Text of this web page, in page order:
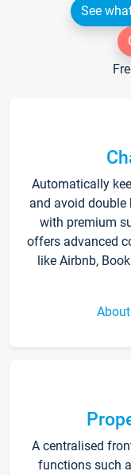
See
Automatically
and avoid double
with premium
offers advanced
like Airbnb,
A centralised
functions such